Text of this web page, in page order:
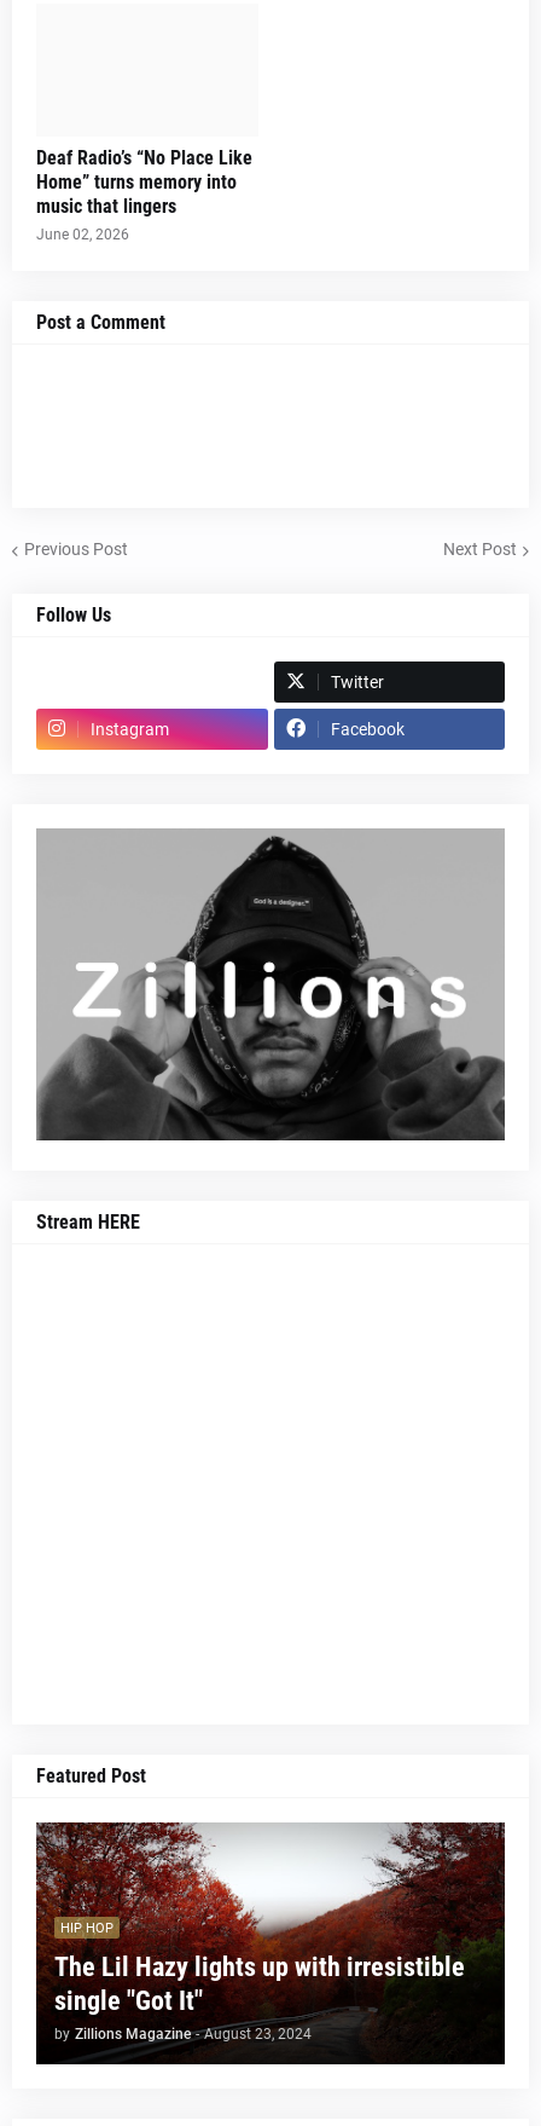
Deaf Radio’s “No Place Like
Home” turns memory into
music that lingers
June 02, 2026
Post a Comment
Previous Post Next Post
Follow Us
Twitter
Instagram Facebook
Stream HERE
Featured Post
HIP HOP
The Lil Hazy lights up with irresistible
single "Got It"
by Zillions Magazine - August 23, 2024